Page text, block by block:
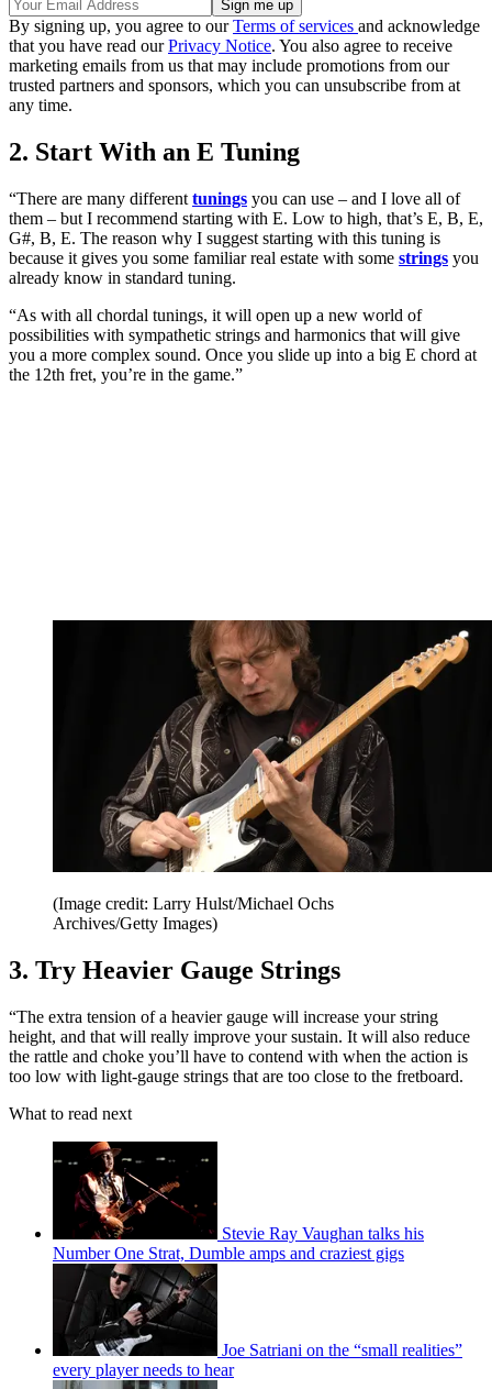
By signing up, you agree to ourTerms of services and acknowledge
that you have read ourPrivacy Notice. You also agree to receive
marketing emails from us that may include promotions from our
trusted partners and sponsors, which you can unsubscribe from at
any time.
2. Start With an E Tuning
“There are many different tunings you can use – and I love all of
them – but I recommend starting with E. Low to high, that’s E, B, E,
G#, B, E. The reason why I suggest starting with this tuning is
because it gives you some familiar real estate with some strings you
already know in standard tuning.
“As with all chordal tunings, it will open up a new world of
possibilities with sympathetic strings and harmonics that will give
you a more complex sound. Once you slide up into a big E chord at
the 12th fret, you’re in the game.”
(Image credit: Larry Hulst/Michael Ochs
Archives/Getty Images)
3. Try Heavier Gauge Strings
“The extra tension of a heavier gauge will increase your string
height, and that will really improve your sustain. It will also reduce
the rattle and choke you’ll have to contend with when the action is
too low with light-gauge strings that are too close to the fretboard.
What to read next
Stevie Ray Vaughan talks his
Number One Strat, Dumble amps and craziest gigs
Joe Satriani on the “small realities”
every player needs to hear